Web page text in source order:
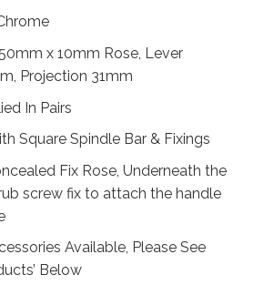
x 10mm Rose, Lever
Projection 31mm
In Pairs
Square Spindle Bar & Fixings
Fix Rose, Underneath the
screw fix to attach the handle
Available, Please See
Below